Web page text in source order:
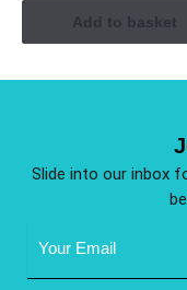
Add to basket
Slide into our inbox
Address